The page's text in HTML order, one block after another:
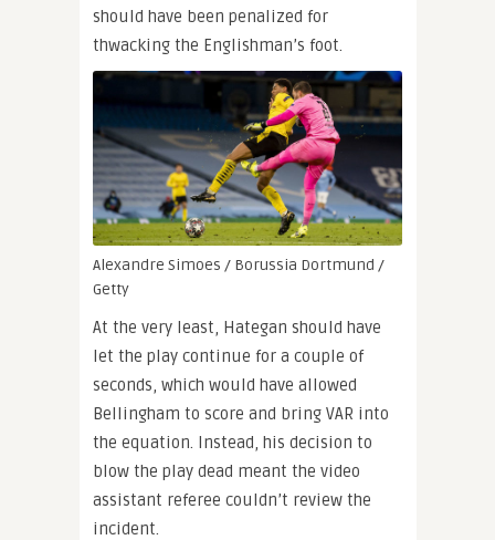
should have been penalized for
thwacking the Englishman’s foot.
Alexandre Simoes / Borussia Dortmund /
Getty
At the very least, Hategan should have
let the play continue for a couple of
seconds, which would have allowed
Bellingham to score and bring VAR into
the equation. Instead, his decision to
blow the play dead meant the video
assistant referee couldn’t review the
incident.